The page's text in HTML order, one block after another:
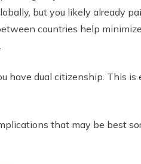
but you likely already
countries help
have dual citizenship. This is
that may be best